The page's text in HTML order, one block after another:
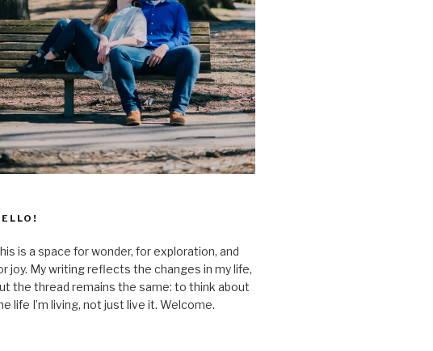
is a space for wonder, for exploration, and
joy. My writing reflects the changes in my life,
the thread remains the same: to think about
life I’m living, not just live it. Welcome.